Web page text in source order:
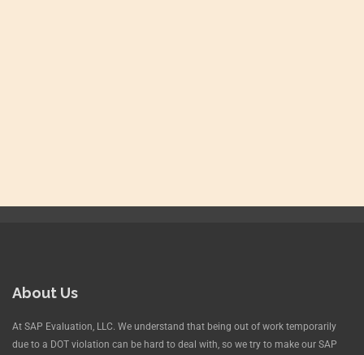
About Us
At SAP Evaluation, LLC. We understand that being out of work temporarily
due to a DOT violation can be hard to deal with, so we try to make our SAP